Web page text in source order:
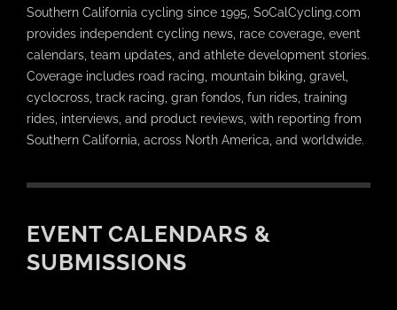
Southern California cycling since 1995, SoCalCycling.com
provides independent cycling news, race coverage, event
calendars, team updates, and athlete development stories.
Coverage includes road racing, mountain biking, gravel,
cyclocross, track racing, gran fondos, fun rides, training
rides, interviews, and product reviews, with reporting from
Southern California, across North America, and worldwide.
EVENT CALENDARS &
SUBMISSIONS